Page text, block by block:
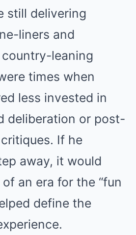
still delivering
liners and
leaning
times when
less invested in
deliberation or post-
If he
away, it would
an era for the “fun
define the